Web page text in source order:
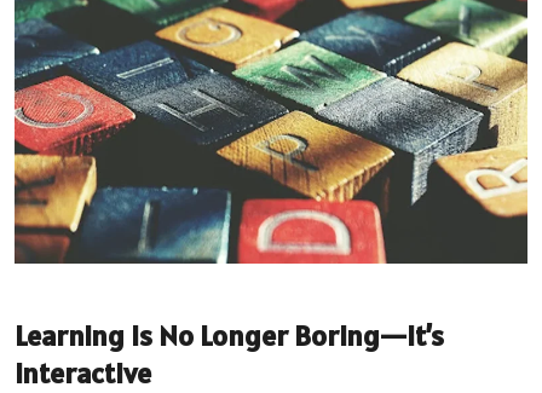
Learning Is No Longer Boring—It’s
Interactive